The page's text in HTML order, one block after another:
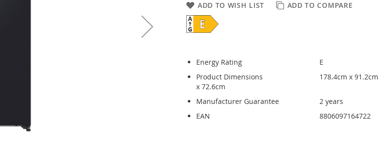
ADD TO WISH LIST ADD TO COMPARE
Energy Rating
E
Product Dimensions
178.4cm x 91.2cm
x 72.6cm
Manufacturer Guarantee
2 years
EAN
8806097164722